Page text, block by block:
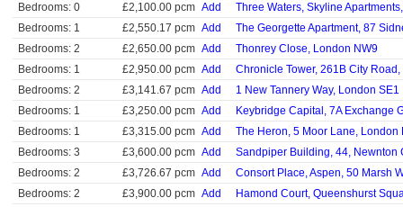
Bedrooms: 0 £2,100.00 pcm Add
Three Waters, Skyline
Bedrooms: 1
£2,550.17 pcm Add
The Georgette Apartment, 87
Bedrooms: 2
£2,650.00 pcm Add
Thonrey Close, London NW9
Bedrooms: 1
£2,950.00 pcm Add
Chronicle Tower, 261B City
Bedrooms: 2
£3,141.67 pcm Add
1 New Tannery Way, London SE1
Bedrooms: 1
£3,250.00 pcm Add
Keybridge Capital, 7A Exchange
Bedrooms: 1
£3,315.00 pcm Add
The Heron, 5 Moor Lane, London
Bedrooms: 3
£3,600.00 pcm Add
Sandpiper Building, 44, Newnton
Bedrooms: 2
£3,726.67 pcm Add
Consort Place, Aspen, 50 Marsh
Bedrooms: 2
£3,900.00 pcm Add
Hamond Court, Queenshurst